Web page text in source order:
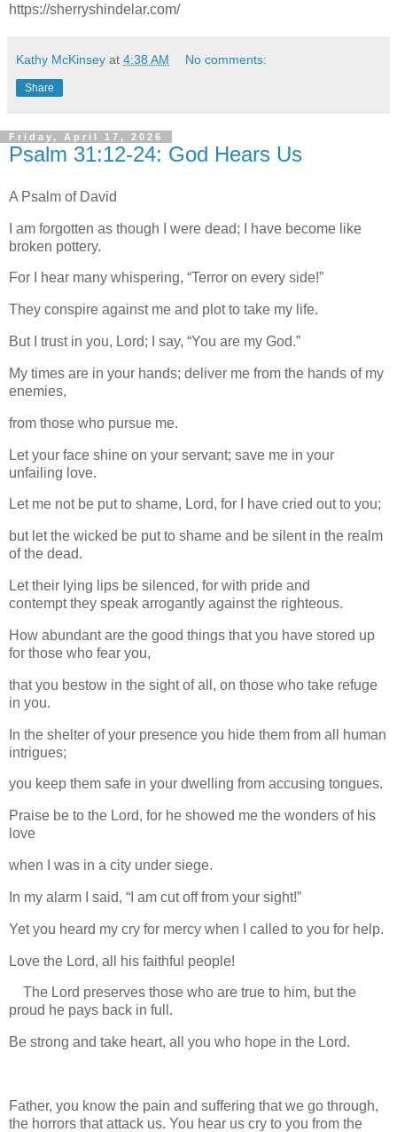
https://sherryshindelar.com/
Kathy McKinsey at 4:38 AM No comments:
Share
Friday, April 17, 2026
Psalm 31:12-24: God Hears Us
A Psalm of David
I am forgotten as though I were dead; I have become like
broken pottery.
For I hear many whispering, “Terror on every side!”
They conspire against me and plot to take my life.
But I trust in you, Lord; I say, “You are my God.”
My times are in your hands; deliver me from the hands of my
enemies,
from those who pursue me.
Let your face shine on your servant; save me in your
unfailing love.
Let me not be put to shame, Lord, for I have cried out to you;
but let the wicked be put to shame and be silent in the realm
of the dead.
Let their lying lips be silenced, for with pride and
contempt they speak arrogantly against the righteous.
How abundant are the good things that you have stored up
for those who fear you,
that you bestow in the sight of all, on those who take refuge
in you.
In the shelter of your presence you hide them from all human
intrigues;
you keep them safe in your dwelling from accusing tongues.
Praise be to the Lord, for he showed me the wonders of his
love
when I was in a city under siege.
In my alarm I said, “I am cut off from your sight!”
Yet you heard my cry for mercy when I called to you for help.
Love the Lord, all his faithful people!
The Lord preserves those who are true to him, but the
proud he pays back in full.
Be strong and take heart, all you who hope in the Lord.
Father, you know the pain and suffering that we go through,
the horrors that attack us. You hear us cry to you from the